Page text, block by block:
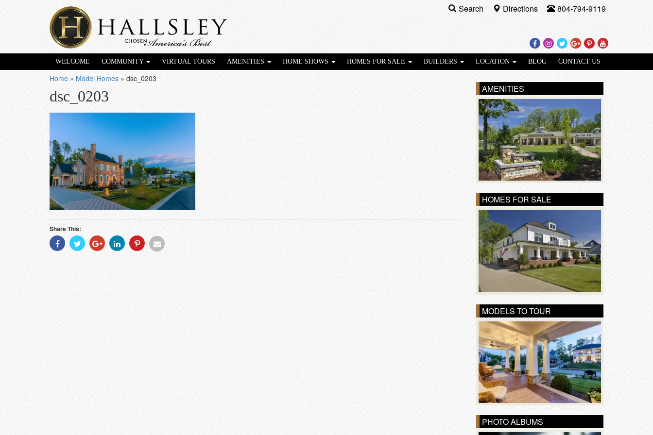
Facebook
Instagram
TwitterGoogle
Plus
Pinterest
Youtube
Search Directions 804-794-9119
WELCOME COMMUNITY VIRTUAL TOURS AMENITIES HOME SHOWS HOMES FOR SALE BUILDERS LOCATION BLOG CONTACT US
Home » Model Homes » dsc_0203
dsc_0203
Share This:
Share
With
Share
With
Share
With
Share
With
Share
With
Share
AMENITIES
HOMES FOR SALE
MODELS TO TOUR
PHOTO ALBUMS